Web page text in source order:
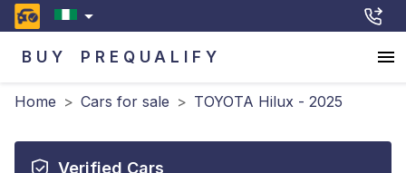
BUY PREQUALIFY
Home > Cars for sale > TOYOTA Hilux - 2025
Verified Cars